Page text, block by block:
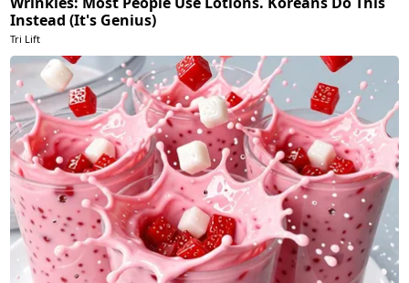
Instead (It's Genius)
Tri Lift